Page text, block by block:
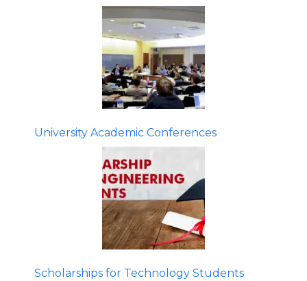
University Academic Conferences
Scholarships for Technology Students